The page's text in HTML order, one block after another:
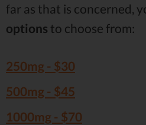
far as that is concerned,
options to choose from:
250mg - $30
500mg - $45
1000mg - $70